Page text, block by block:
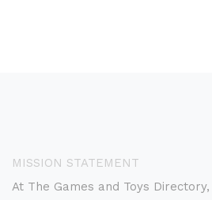
MISSION STATEMENT
At The Games and Toys